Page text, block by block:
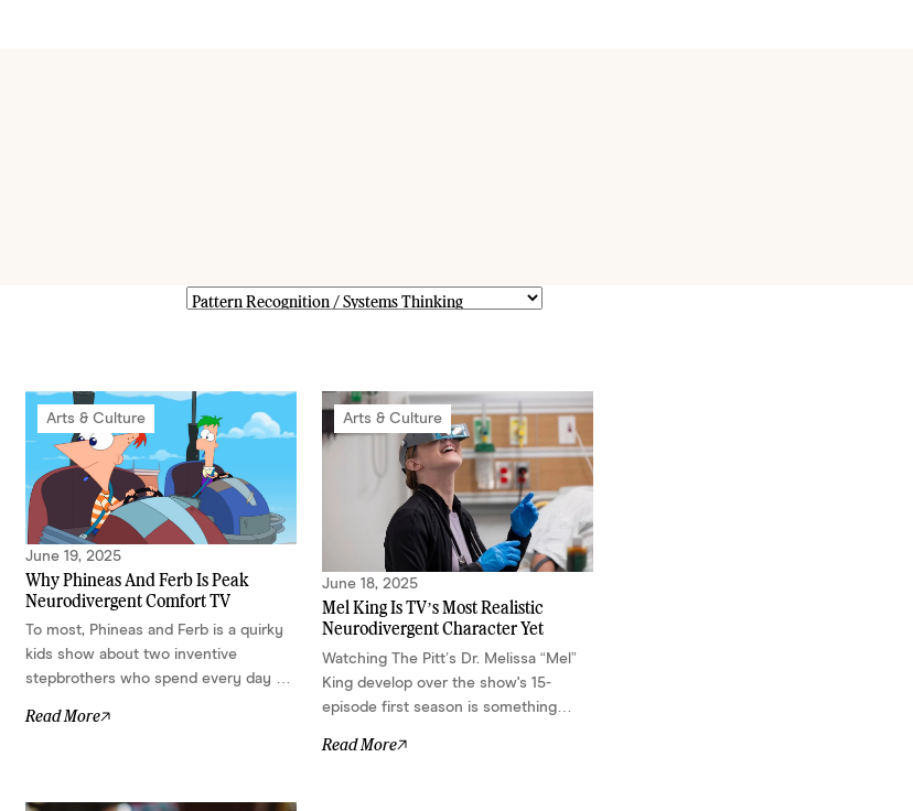
Arts & Culture
June 19, 2025
Why Phineas And Ferb Is Peak
Neurodivergent Comfort TV
To most, Phineas and Ferb is a quirky
kids show about two inventive
stepbrothers who spend every day of
contraptions. But for many
charming characters, musical
Read More
Arts & Culture
June 18, 2025
Mel King Is TV’s Most Realistic
Neurodivergent Character Yet
Watching The Pitt’s Dr. Melissa “Mel”
King develop over the show's 15-
episode first season is something
character whose traits weren't her
Read More